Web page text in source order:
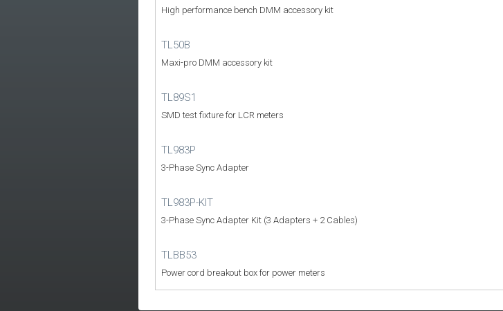
High performance bench DMM accessory kit
TL50B
Maxi-pro DMM accessory kit
TL89S1
SMD test fixture for LCR meters
TL983P
3-Phase Sync Adapter
TL983P-KIT
3-Phase Sync Adapter Kit (3 Adapters + 2 Cables)
TLBB53
Power cord breakout box for power meters